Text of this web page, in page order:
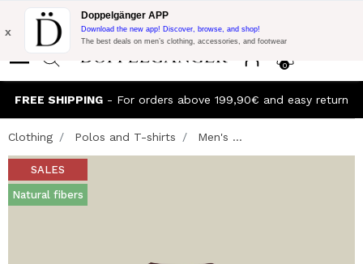
Flash Promo:
Extra 10% off on €300 of Purchase with code:
DOPPEL300
0
x
Doppelgänger APP
Download the new app! Discover, browse, and shop!
The best deals on men’s clothing, accessories, and footwear
FREE SHIPPING - For orders above 199,90€ and easy return
Clothing Polos and T-shirts Men's ...
SALES
Natural fibers